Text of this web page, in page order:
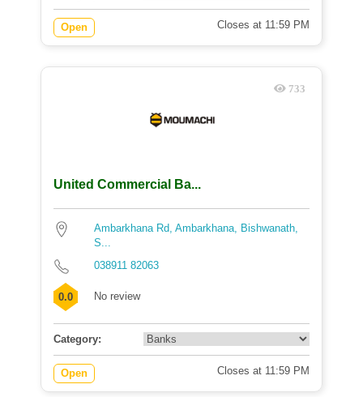
Open Closes at 11:59 PM
733
United Commercial Ba...
Ambarkhana Rd, Ambarkhana, Bishwanath,
S...
038911 82063
0.0 No review
Category:
Open Closes at 11:59 PM